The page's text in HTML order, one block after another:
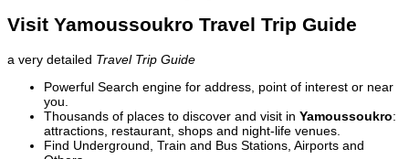
Visit Yamoussoukro Travel Trip Guide
a very detailed Travel Trip Guide
Powerful Search engine for address, point of interest or near
you.
Thousands of places to discover and visit in Yamoussoukro:
attractions, restaurant, shops and night-life venues.
Find Underground, Train and Bus Stations, Airports and